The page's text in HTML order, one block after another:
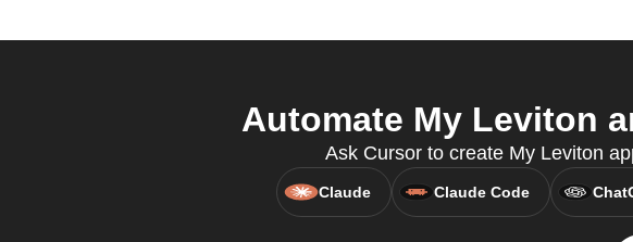
Automate My Leviton
Ask Cursor to create My Leviton
Claude Claude Code